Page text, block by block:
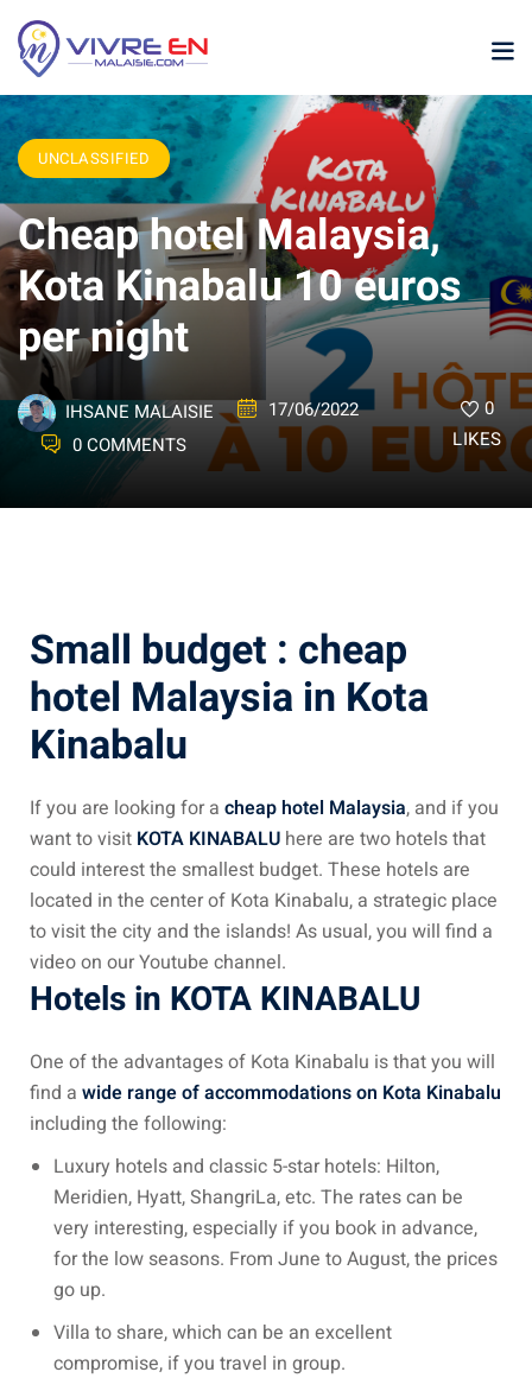
Malaysia
May June
in July August
in September
in November
the capital of Malaysia
: the most beautiful
UNCLASSIFIED
Cheap hotel Malaysia,
Kota Kinabalu 10 euros
per night
IHSANE MALAISIE
17/06/2022
0 COMMENTS
0
LIKES
Small budget : cheap
hotel Malaysia in Kota
Kinabalu
If you are looking for a cheap hotel Malaysia, and if you
want to visit KOTA KINABALU here are two hotels that
could interest the smallest budget. These hotels are
located in the center of Kota Kinabalu, a strategic place
to visit the city and the islands! As usual, you will find a
video on our Youtube channel.
Hotels in KOTA KINABALU
One of the advantages of Kota Kinabalu is that you will
find a wide range of accommodations on Kota Kinabalu
including the following:
Luxury hotels and classic 5-star hotels: Hilton,
Meridien, Hyatt, ShangriLa, etc. The rates can be
very interesting, especially if you book in advance,
for the low seasons. From June to August, the prices
go up.
Villa to share, which can be an excellent
compromise, if you travel in group.